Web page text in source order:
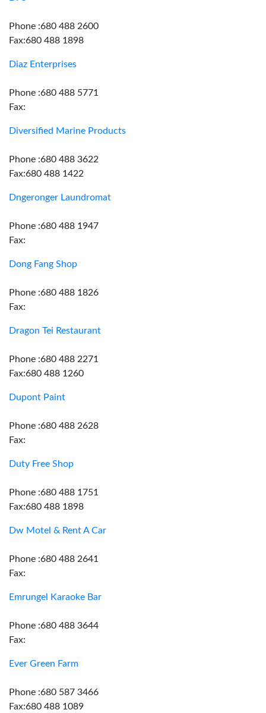
Phone :680 488 2600
Fax:680 488 1898
Diaz Enterprises
Phone :680 488 5771
Fax:
Diversified Marine Products
Phone :680 488 3622
Fax:680 488 1422
Dngeronger Laundromat
Phone :680 488 1947
Fax:
Dong Fang Shop
Phone :680 488 1826
Fax:
Dragon Tei Restaurant
Phone :680 488 2271
Fax:680 488 1260
Dupont Paint
Phone :680 488 2628
Fax:
Duty Free Shop
Phone :680 488 1751
Fax:680 488 1898
Dw Motel & Rent A Car
Phone :680 488 2641
Fax:
Emrungel Karaoke Bar
Phone :680 488 3644
Fax:
Ever Green Farm
Phone :680 587 3466
Fax:680 488 1089